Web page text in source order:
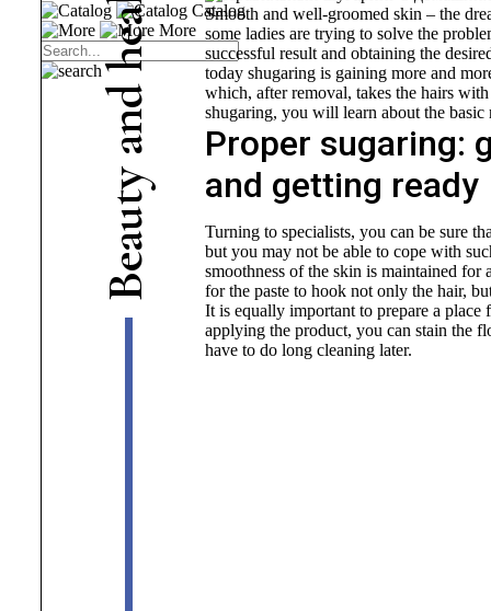
Catalog
More
B
e
a
u
t
y
a
n
d
h
e
a
Smooth and well-groomed skin – the
some ladies are trying to solve the
successful result and obtaining the
today shugaring is gaining more and
which, after removal, takes the hairs
shugaring, you will learn about the basic
Proper sugaring:
and getting ready
Turning to specialists, you can be sure
but you may not be able to cope with
smoothness of the skin is maintained
for the paste to hook not only the hair,
It is equally important to prepare a
applying the product, you can stain the
have to do long cleaning later.